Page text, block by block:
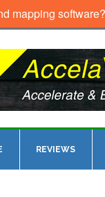
REVIEWS
mapping software?